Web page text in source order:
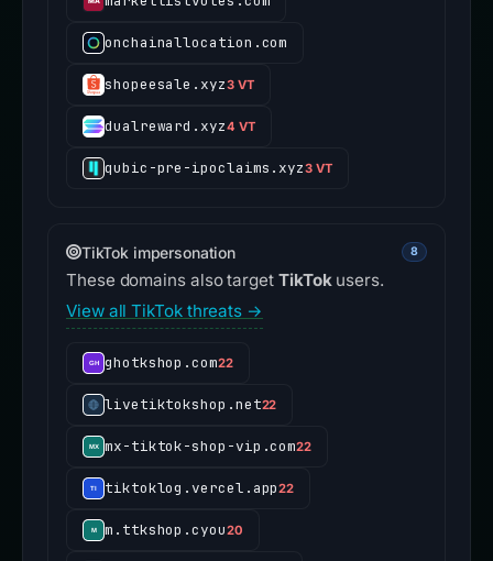
onchainallocation.com
shopeesale.xyz3 VT
dualreward.xyz4 VT
qubic-pre-ipoclaims.xyz3 VT
TikTok impersonation 8
These domains also target TikTokusers.
View all TikTok threats →
ghotkshop.com22
livetiktokshop.net22
mx-tiktok-shop-vip.com22
tiktoklog.vercel.app22
m.ttkshop.cyou20